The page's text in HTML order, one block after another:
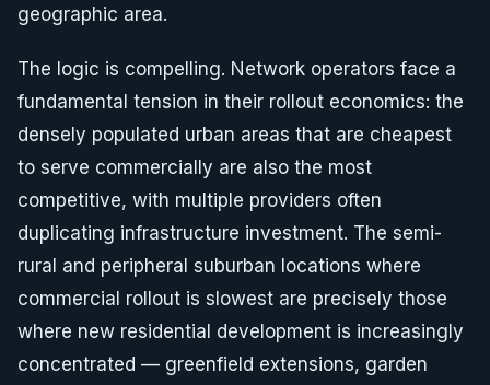
geographic area.
The logic is compelling. Network operators face a
fundamental tension in their rollout economics: the
densely populated urban areas that are cheapest
to serve commercially are also the most
competitive, with multiple providers often
duplicating infrastructure investment. The semi-
rural and peripheral suburban locations where
commercial rollout is slowest are precisely those
where new residential development is increasingly
concentrated — greenfield extensions, garden